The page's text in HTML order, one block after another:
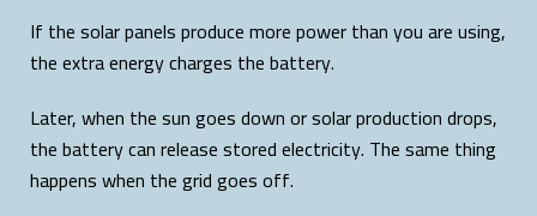
If the solar panels produce more power than you are using,
the extra energy charges the battery.
Later, when the sun goes down or solar production drops,
the battery can release stored electricity. The same thing
happens when the grid goes off.